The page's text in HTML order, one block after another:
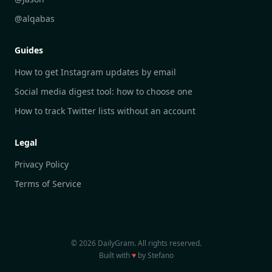
DailyGram vs Hootsuite
DailyGram vs Awario
@alqabas
Guides
How to get Instagram updates by email
Social media digest tool: how to choose one
How to track Twitter lists without an account
Legal
Privacy Policy
Terms of Service
© 2026 DailyGram. All rights reserved.
Built with♥by Stefano